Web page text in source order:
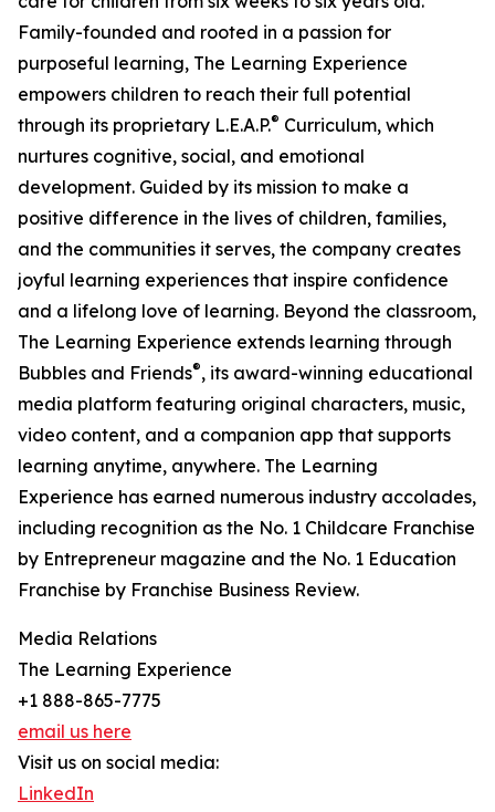
Family-founded and rooted in a passion for
purposeful learning, The Learning Experience
empowers children to reach their full potential
through its proprietary L.E.A.P.® Curriculum, which
nurtures cognitive, social, and emotional
development. Guided by its mission to make a
positive difference in the lives of children, families,
and the communities it serves, the company creates
joyful learning experiences that inspire confidence
and a lifelong love of learning. Beyond the classroom,
The Learning Experience extends learning through
Bubbles and Friends®, its award-winning educational
media platform featuring original characters, music,
video content, and a companion app that supports
learning anytime, anywhere. The Learning
Experience has earned numerous industry accolades,
including recognition as the No. 1 Childcare Franchise
by Entrepreneur magazine and the No. 1 Education
Franchise by Franchise Business Review.
Media Relations
The Learning Experience
+1 888-865-7775
email us here
Visit us on social media:
LinkedIn